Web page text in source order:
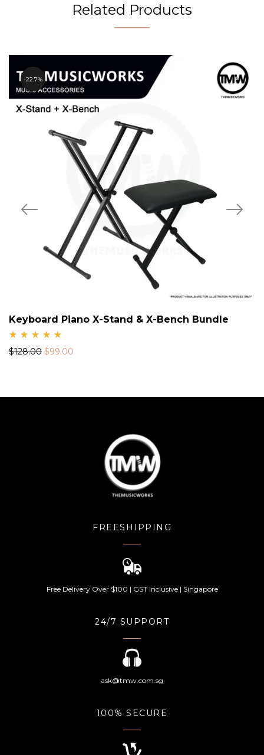
Related Products
22.7%
Keyboard Piano X-Stand & X-Bench Bundle
d
$128.00 $99.00
FREESHIPPING
Free Delivery Over $100 | GST Inclusive | Singapore
24/7 SUPPORT
ask@tmw.com.sg
100% SECURE